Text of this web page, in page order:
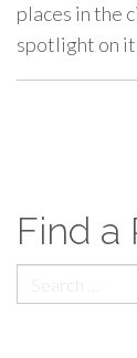
places in the
spotlight on it
Find a
for: